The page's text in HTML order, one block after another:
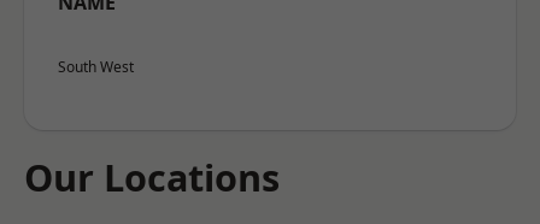
South West
Our Locations